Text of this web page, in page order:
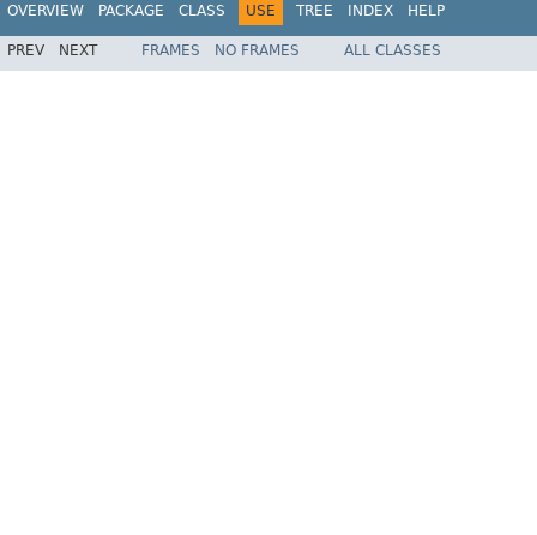
OVERVIEW PACKAGE CLASS USE TREE INDEX HELP
PREV NEXT FRAMES NO FRAMES ALL CLASSES